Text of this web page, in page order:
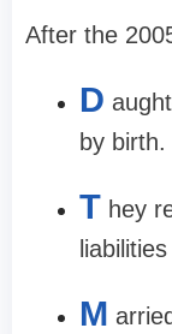
After the
D
by birth.
T hey
M